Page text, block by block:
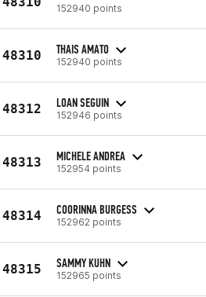
152940 points
48310 THAIS AMATO
152940 points
48312 LOAN SEGUIN
152946 points
48313 MICHELE ANDREA
152954 points
48314 COORINNA BURGESS
152962 points
48315 SAMMY KUHN
152965 points